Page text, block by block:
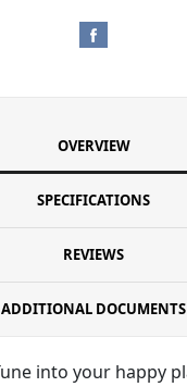
OVERVIEW
SPECIFICATIONS
REVIEWS
ADDITIONAL DOCUMENTS